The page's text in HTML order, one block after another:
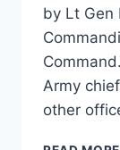
by Lt Gen
Army
other